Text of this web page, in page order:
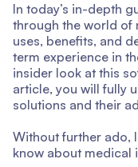
In today’s in-depth
through the world of
uses, benefits, and
term experience in
insider look at this
article, you will fully
solutions and their
Without further ado,
know about medical